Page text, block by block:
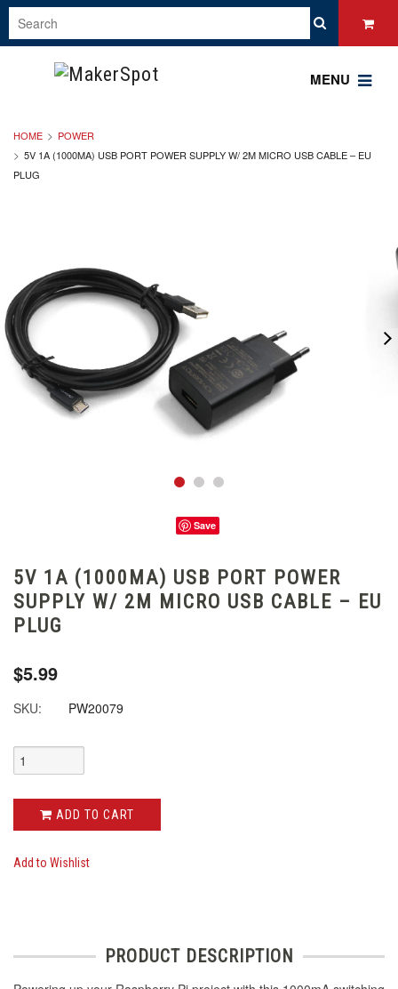
MENU
HOME
POWER
5V 1A (1000MA) USB PORT POWER SUPPLY W/ 2M MICRO USB CABLE – EU
PLUG
Save
5V 1A (1000MA) USB PORT POWER
SUPPLY W/ 2M MICRO USB CABLE – EU
PLUG
$5.99
SKU: PW20079
ADD TO CART
Add to Wishlist
PRODUCT DESCRIPTION